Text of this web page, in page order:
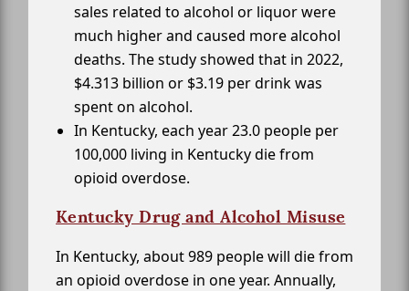
sales related to alcohol or liquor were
much higher and caused more alcohol
deaths. The study showed that in 2022,
$4.313 billion or $3.19 per drink was
spent on alcohol.
In Kentucky, each year 23.0 people per
100,000 living in Kentucky die from
opioid overdose.
Kentucky Drug and Alcohol Misuse
In Kentucky, about 989 people will die from
an opioid overdose in one year. Annually,